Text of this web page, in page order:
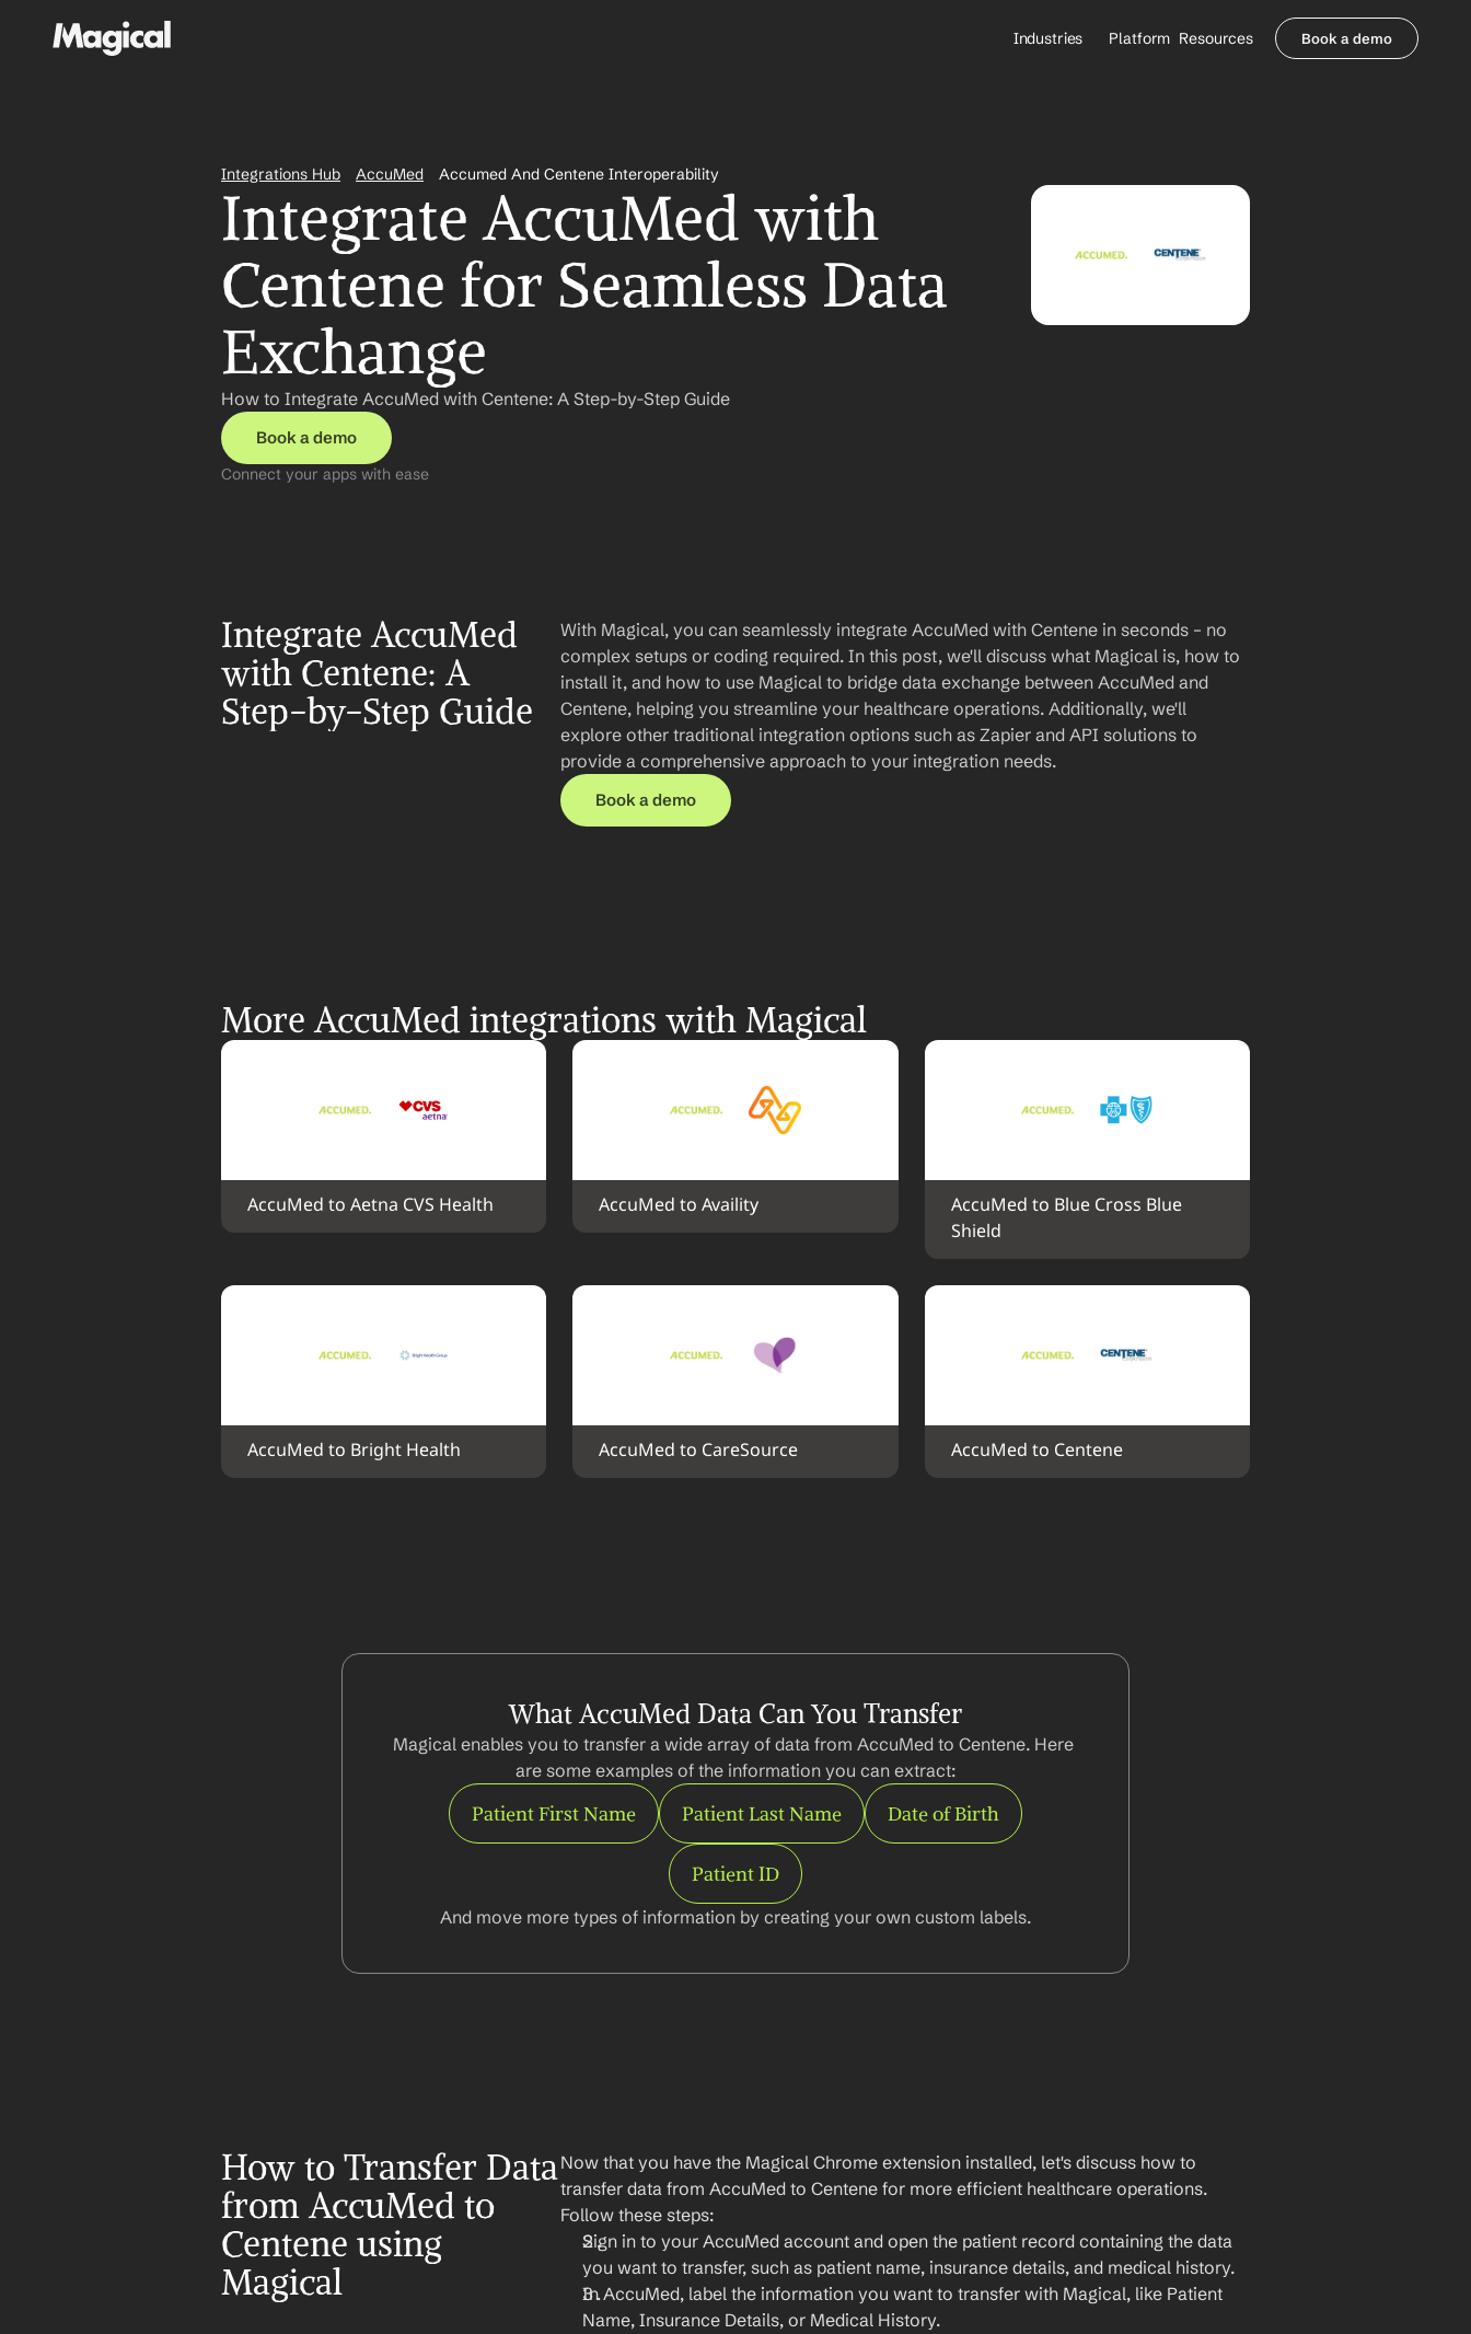
Industries
Healthcare Payers
Platform Resources Book a demo
Integrations Hub AccuMed Accumed And Centene Interoperability
Integrate AccuMed with
Centene for Seamless Data
Exchange
How to Integrate AccuMed with Centene: A Step-by-Step Guide
Book a demo
Connect your apps with ease
Integrate AccuMed
with Centene: A
Step-by-Step Guide
With Magical, you can seamlessly integrate AccuMed with Centene in seconds – no
complex setups or coding required. In this post, we'll discuss what Magical is, how to
install it, and how to use Magical to bridge data exchange between AccuMed and
Centene, helping you streamline your healthcare operations. Additionally, we'll
explore other traditional integration options such as Zapier and API solutions to
provide a comprehensive approach to your integration needs.
Book a demo
More AccuMed integrations with Magical
AccuMed to Aetna CVS Health AccuMed to Availity
AccuMed to Blue Cross Blue
Shield
AccuMed to Bright Health AccuMed to CareSource AccuMed to Centene
What AccuMed Data Can You Transfer
Magical enables you to transfer a wide array of data from AccuMed to Centene. Here
are some examples of the information you can extract:
Patient First Name Patient Last Name Date of Birth
Patient ID
And move more types of information by creating your own custom labels.
How to Transfer Data
from AccuMed to
Centene using
Magical
Now that you have the Magical Chrome extension installed, let's discuss how to
transfer data from AccuMed to Centene for more efficient healthcare operations.
Follow these steps:
Sign in to your AccuMed account and open the patient record containing the data
you want to transfer, such as patient name, insurance details, and medical history.
In AccuMed, label the information you want to transfer with Magical, like Patient
Name, Insurance Details, or Medical History.